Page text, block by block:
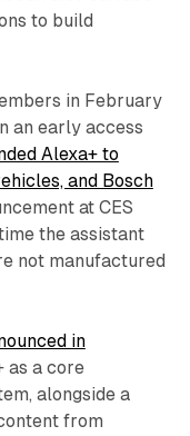
to build
in February
an early access
Alexa+ to
and Bosch
at CES
the assistant
not manufactured
in
as a core
alongside a
from